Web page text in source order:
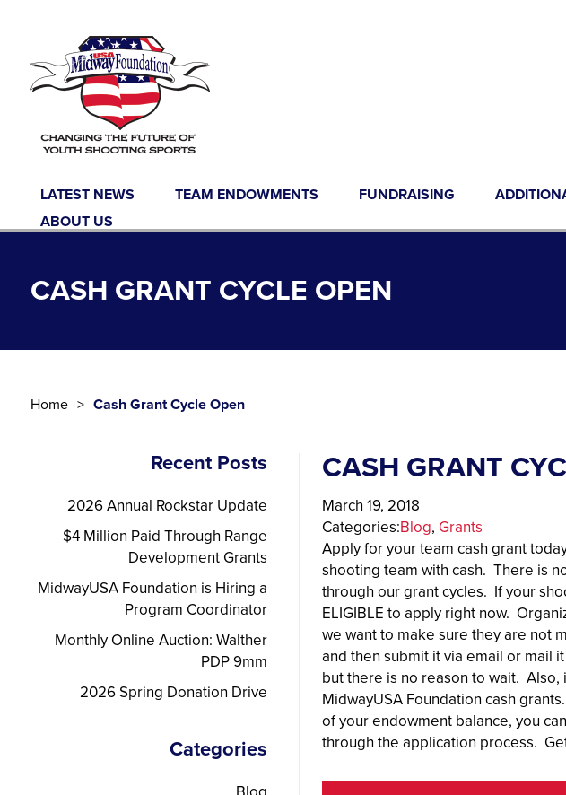
LATEST NEWS TEAM ENDOWMENTS FUNDRAISING
ABOUT US
CASH GRANT CYCLE OPEN
Home Cash Grant Cycle Open
CASH GRANT
March 19, 2018
Categories:Blog, Grants
Apply for your team cash grant
shooting team with cash. There is
through our grant cycles. If your
ELIGIBLE to apply right now.
we want to make sure they are not
and then submit it via email or mail
but there is no reason to wait. Also,
MidwayUSA Foundation cash
of your endowment balance, you
through the application process.
Recent Posts
2026 Annual Rockstar Update
$4 Million Paid Through Range
Development Grants
MidwayUSA Foundation is Hiring a
Program Coordinator
Monthly Online Auction: Walther
PDP 9mm
2026 Spring Donation Drive
Categories